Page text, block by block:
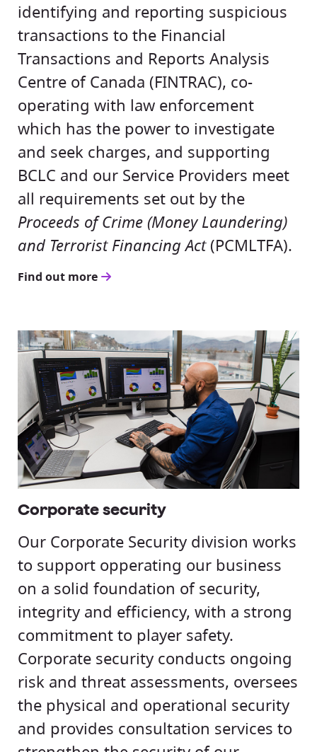
identifying and reporting suspicious
transactions to the Financial
Transactions and Reports Analysis
Centre of Canada (FINTRAC), co-
operating with law enforcement
which has the power to investigate
and seek charges, and supporting
BCLC and our Service Providers meet
all requirements set out by the
Proceeds of Crime (Money Laundering)
and Terrorist Financing Act (PCMLTFA).
Find out more
Corporate security
Our Corporate Security division works
to support opperating our business
on a solid foundation of security,
integrity and efficiency, with a strong
commitment to player safety.
Corporate security conducts ongoing
risk and threat assessments, oversees
the physical and operational security
and provides consultation services to